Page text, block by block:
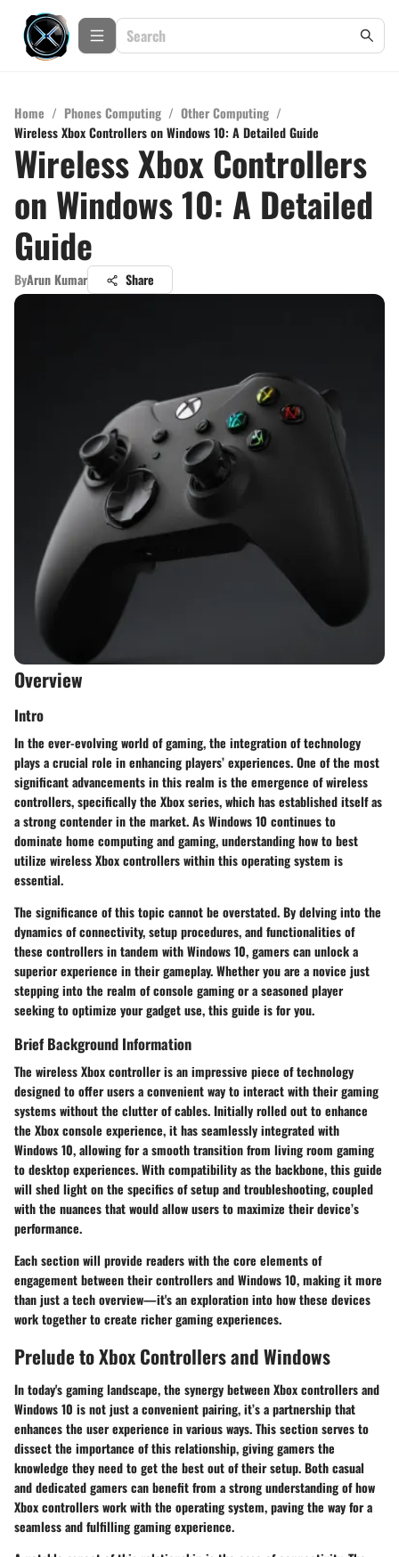
Home / Phones Computing / Other Computing /
Wireless Xbox Controllers on Windows 10: A Detailed Guide
Wireless Xbox Controllers
on Windows 10: A Detailed
Guide
ByArun Kumar Share
Overview
Intro
In the ever-evolving world of gaming, the integration of technology
plays a crucial role in enhancing players’ experiences. One of the most
significant advancements in this realm is the emergence of wireless
controllers, specifically the Xbox series, which has established itself as
a strong contender in the market. As Windows 10 continues to
dominate home computing and gaming, understanding how to best
utilize wireless Xbox controllers within this operating system is
essential.
The significance of this topic cannot be overstated. By delving into the
dynamics of connectivity, setup procedures, and functionalities of
these controllers in tandem with Windows 10, gamers can unlock a
superior experience in their gameplay. Whether you are a novice just
stepping into the realm of console gaming or a seasoned player
seeking to optimize your gadget use, this guide is for you.
Brief Background Information
The wireless Xbox controller is an impressive piece of technology
designed to offer users a convenient way to interact with their gaming
systems without the clutter of cables. Initially rolled out to enhance
the Xbox console experience, it has seamlessly integrated with
Windows 10, allowing for a smooth transition from living room gaming
to desktop experiences. With compatibility as the backbone, this guide
will shed light on the specifics of setup and troubleshooting, coupled
with the nuances that would allow users to maximize their device’s
performance.
Each section will provide readers with the core elements of
engagement between their controllers and Windows 10, making it more
than just a tech overview—it's an exploration into how these devices
work together to create richer gaming experiences.
Prelude to Xbox Controllers and Windows
In today's gaming landscape, the synergy between Xbox controllers and
Windows 10 is not just a convenient pairing, it’s a partnership that
enhances the user experience in various ways. This section serves to
dissect the importance of this relationship, giving gamers the
knowledge they need to get the best out of their setup. Both casual
and dedicated gamers can benefit from a strong understanding of how
Xbox controllers work with the operating system, paving the way for a
seamless and fulfilling gaming experience.